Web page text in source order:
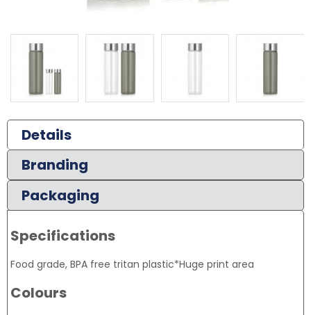
Details
Branding
Packaging
Specifications
Food grade, BPA free tritan plastic*Huge print area
Colours